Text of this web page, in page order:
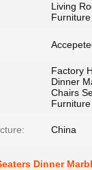
Living
Furniture
Factory
Dinner
Chairs
Furniture
China
Dinner